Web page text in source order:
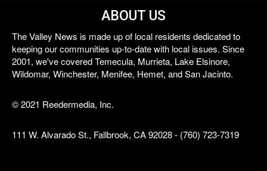
ABOUT US
The Valley News is made up of local residents dedicated to
keeping our communities up-to-date with local issues. Since
2001, we've covered Temecula, Murrieta, Lake Elsinore,
Wildomar, Winchester, Menifee, Hemet, and San Jacinto.
© 2021 Reedermedia, Inc.
111 W. Alvarado St., Fallbrook, CA 92028 - (760) 723-7319